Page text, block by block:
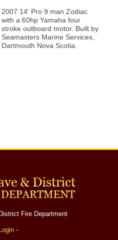
2007 14' Pro 9 man Zodiac
with a 60hp Yamaha four
stroke outboard motor. Built by
Seamasters Marine Services,
Dartmouth Nova Scotia.
Fire Department
Login-